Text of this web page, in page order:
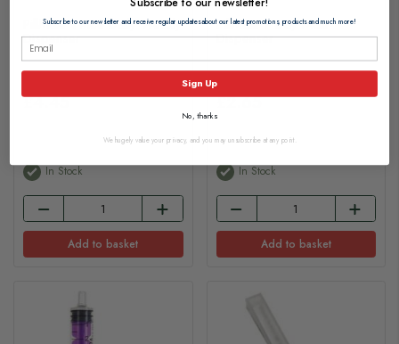
PillMate Twice Daily Weekly
Dispenser
£4.45
In Stock
Add to basket
PillMate 7 Day Maxi
Dispenser
£2.65
In Stock
Add to basket
Subscribe to our newsletter and receive regular updates about our latest promotions, products and much more!
Sign Up
No, thanks
We hugely value your privacy, and you may unsubscribe at any point.